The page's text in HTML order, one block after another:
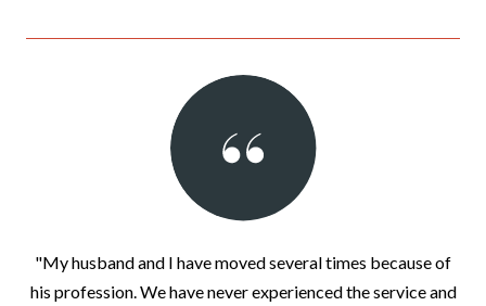
"My husband and I have moved several times because of
his profession. We have never experienced the service and